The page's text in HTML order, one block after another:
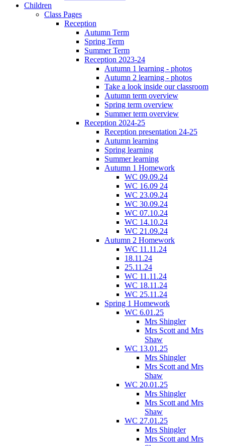
Children
Class Pages
Reception
Autumn Term
Spring Term
Summer Term
Reception 2023-24
Autumn 1 learning - photos
Autumn 2 learning - photos
Take a look inside our classroom
Autumn term overview
Spring term overview
Summer term overview
Reception 2024-25
Reception presentation 24-25
Autumn learning
Spring learning
Summer learning
Autumn 1 Homework
WC 09.09.24
WC 16.09 24
WC 23.09.24
WC 30.09.24
WC 07.10.24
WC 14.10.24
WC 21.09.24
Autumn 2 Homework
WC 11.11.24
18.11.24
25.11.24
WC 11.11.24
WC 18.11.24
WC 25.11.24
Spring 1 Homework
WC 6.01.25
Mrs Shingler
Mrs Scott and Mrs
Shaw
WC 13.01.25
Mrs Shingler
Mrs Scott and Mrs
Shaw
WC 20.01.25
Mrs Shingler
Mrs Scott and Mrs
Shaw
WC 27.01.25
Mrs Shingler
Mrs Scott and Mrs